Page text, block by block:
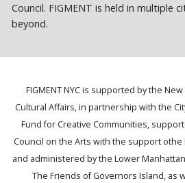
Council. FIGMENT is held in multiple
beyond.
FIGMENT NYC is supported by the
Cultural Affairs, in partnership with the
Fund for Creative Communities,
Council on the Arts with the support othe
and administered by the Lower
The Friends of Governors Island, as